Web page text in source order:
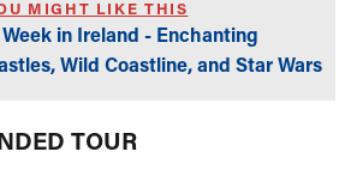
MIGHT LIKE THIS
in Ireland - Enchanting
Wild Coastline, and Star Wars
TOUR